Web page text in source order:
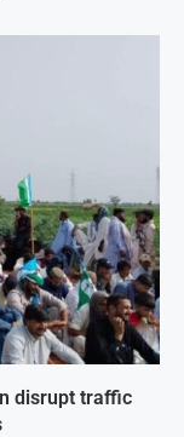
disrupt traffic